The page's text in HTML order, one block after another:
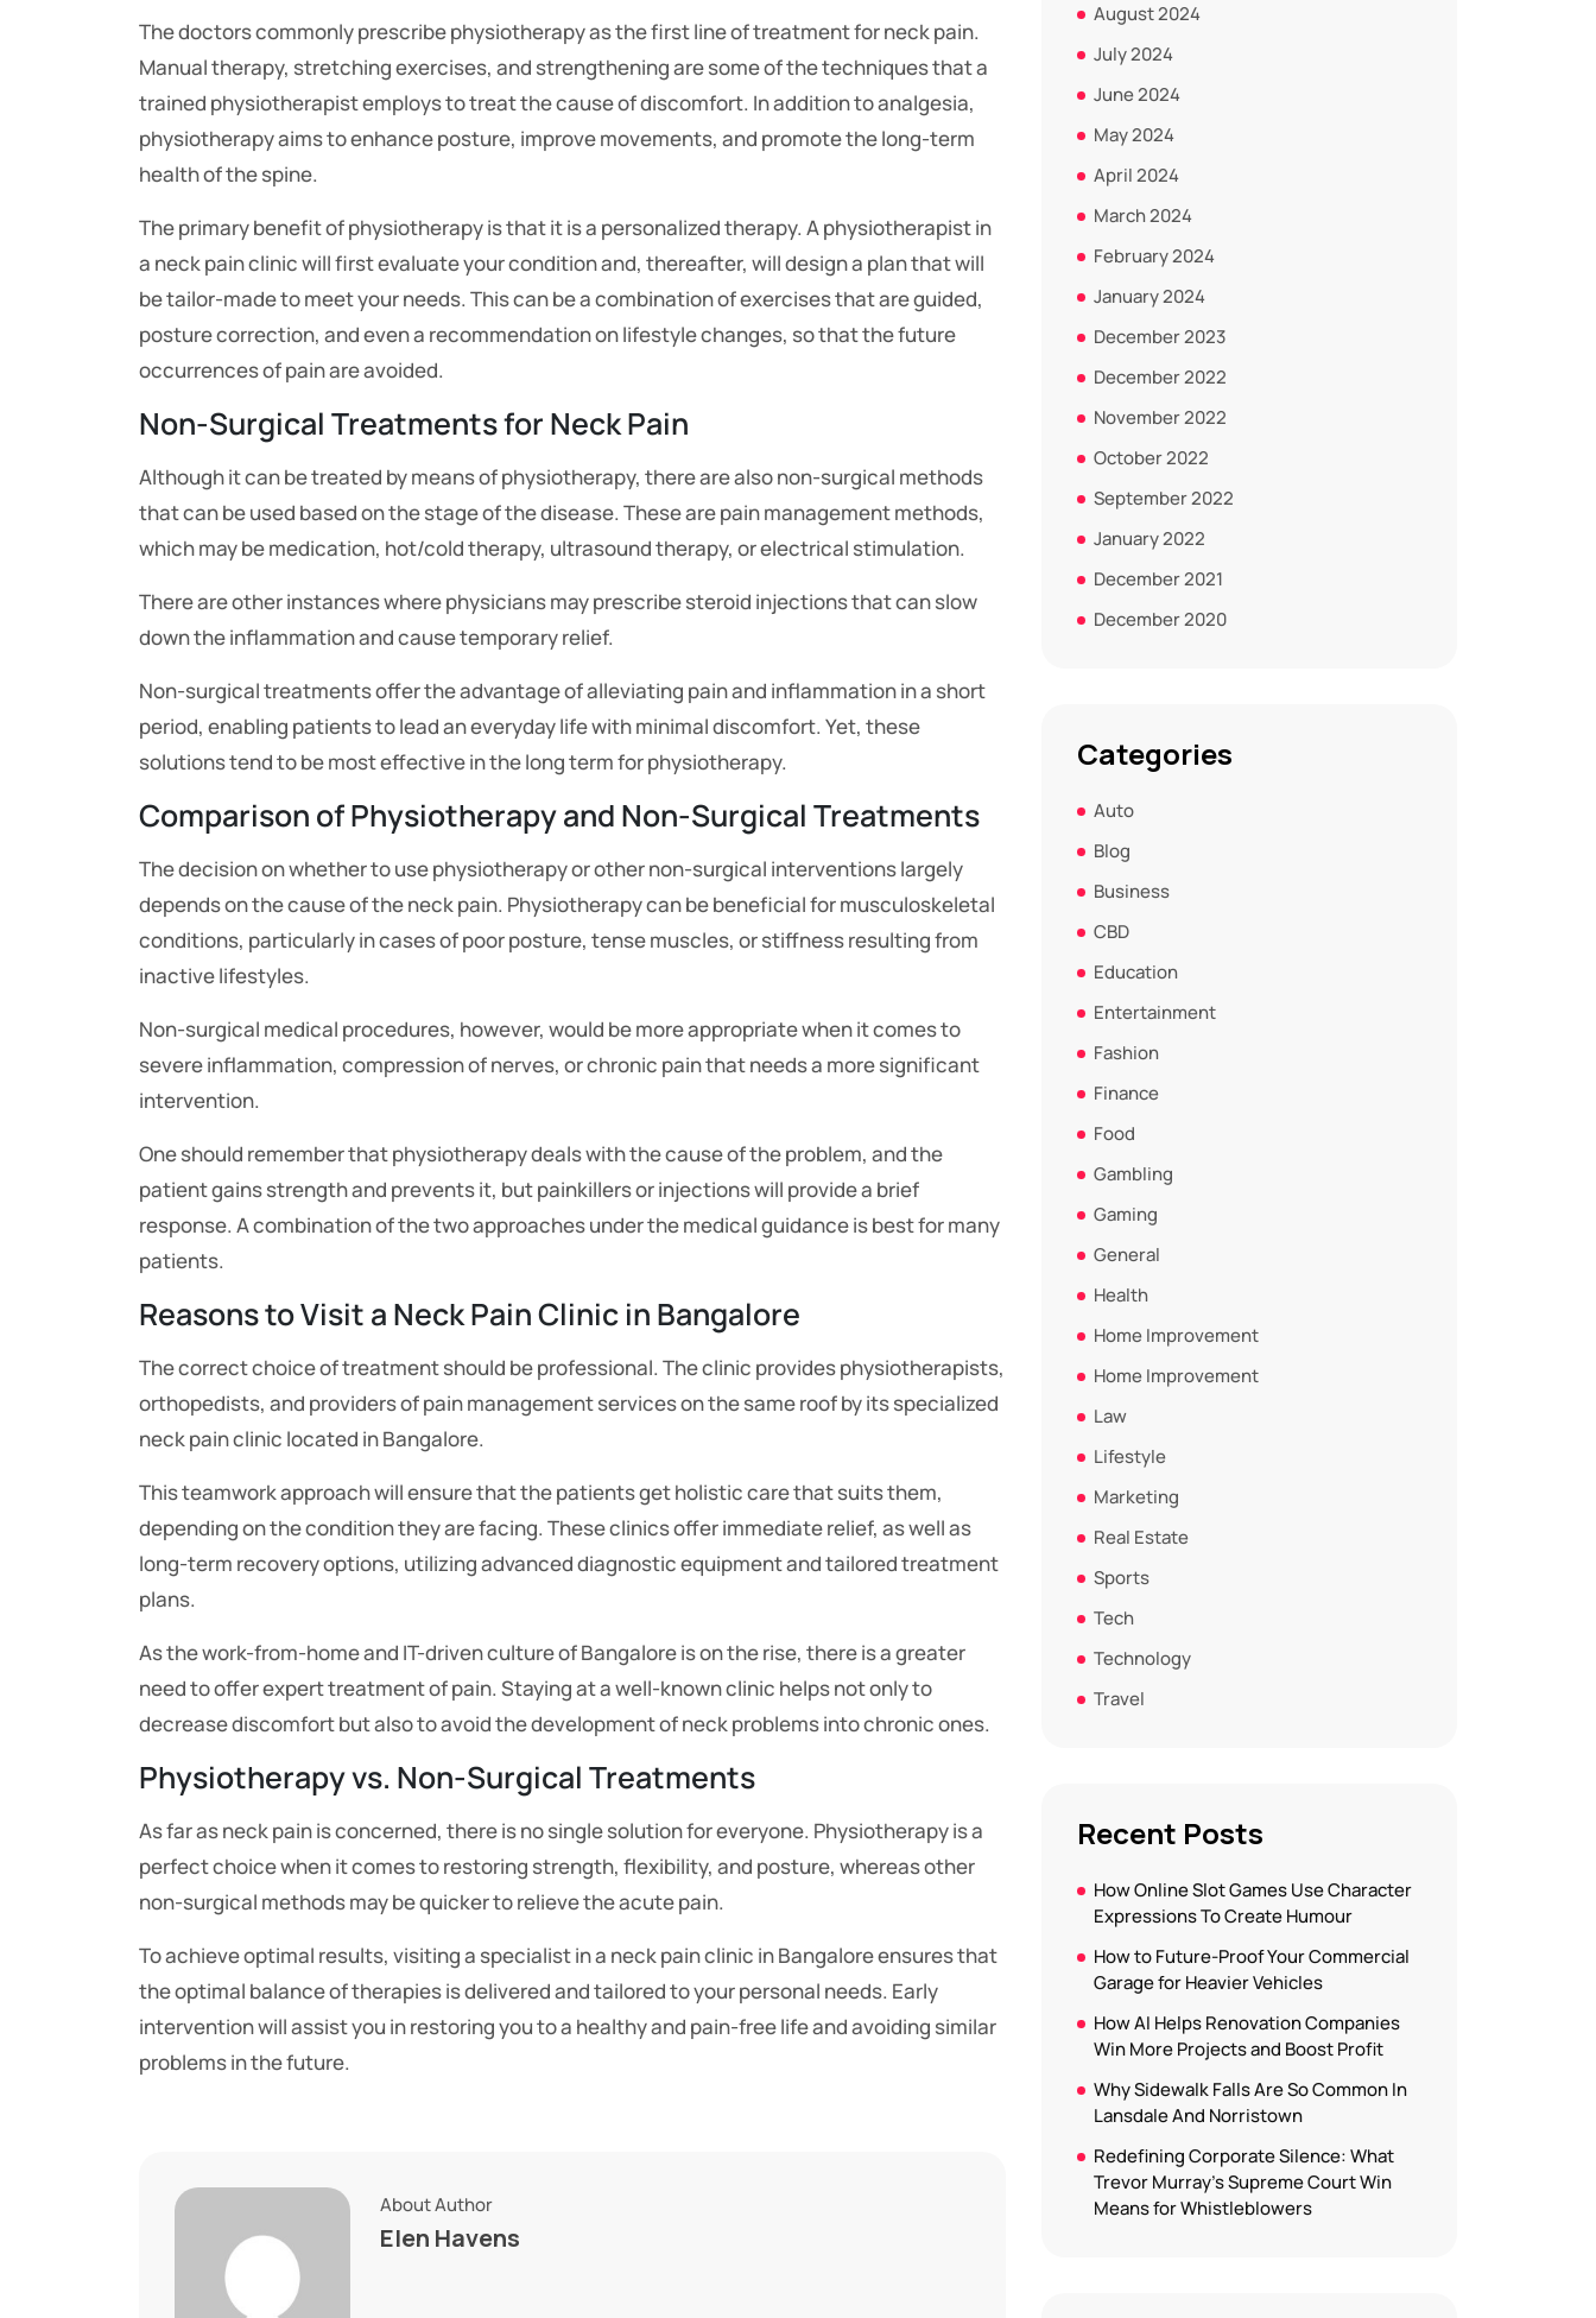
The doctors commonly prescribe physiotherapy as the first line of treatment for neck pain.
Manual therapy, stretching exercises, and strengthening are some of the techniques that a
trained physiotherapist employs to treat the cause of discomfort. In addition to analgesia,
physiotherapy aims to enhance posture, improve movements, and promote the long-term
health of the spine.
The primary benefit of physiotherapy is that it is a personalized therapy. A physiotherapist in
a neck pain clinic will first evaluate your condition and, thereafter, will design a plan that will
be tailor-made to meet your needs. This can be a combination of exercises that are guided,
posture correction, and even a recommendation on lifestyle changes, so that the future
occurrences of pain are avoided.
Non-Surgical Treatments for Neck Pain
Although it can be treated by means of physiotherapy, there are also non-surgical methods
that can be used based on the stage of the disease. These are pain management methods,
which may be medication, hot/cold therapy, ultrasound therapy, or electrical stimulation.
There are other instances where physicians may prescribe steroid injections that can slow
down the inflammation and cause temporary relief.
Non-surgical treatments offer the advantage of alleviating pain and inflammation in a short
period, enabling patients to lead an everyday life with minimal discomfort. Yet, these
solutions tend to be most effective in the long term for physiotherapy.
Comparison of Physiotherapy and Non-Surgical Treatments
The decision on whether to use physiotherapy or other non-surgical interventions largely
depends on the cause of the neck pain. Physiotherapy can be beneficial for musculoskeletal
conditions, particularly in cases of poor posture, tense muscles, or stiffness resulting from
inactive lifestyles.
Non-surgical medical procedures, however, would be more appropriate when it comes to
severe inflammation, compression of nerves, or chronic pain that needs a more significant
intervention.
One should remember that physiotherapy deals with the cause of the problem, and the
patient gains strength and prevents it, but painkillers or injections will provide a brief
response. A combination of the two approaches under the medical guidance is best for many
patients.
Reasons to Visit a Neck Pain Clinic in Bangalore
The correct choice of treatment should be professional. The clinic provides physiotherapists,
orthopedists, and providers of pain management services on the same roof by its specialized
neck pain clinic located in Bangalore.
This teamwork approach will ensure that the patients get holistic care that suits them,
depending on the condition they are facing. These clinics offer immediate relief, as well as
long-term recovery options, utilizing advanced diagnostic equipment and tailored treatment
plans.
As the work-from-home and IT-driven culture of Bangalore is on the rise, there is a greater
need to offer expert treatment of pain. Staying at a well-known clinic helps not only to
decrease discomfort but also to avoid the development of neck problems into chronic ones.
Physiotherapy vs. Non-Surgical Treatments
As far as neck pain is concerned, there is no single solution for everyone. Physiotherapy is a
perfect choice when it comes to restoring strength, flexibility, and posture, whereas other
non-surgical methods may be quicker to relieve the acute pain.
To achieve optimal results, visiting a specialist in a neck pain clinic in Bangalore ensures that
the optimal balance of therapies is delivered and tailored to your personal needs. Early
intervention will assist you in restoring you to a healthy and pain-free life and avoiding similar
problems in the future.
About Author
Elen Havens
August 2024
July 2024
June 2024
May 2024
April 2024
March 2024
February 2024
January 2024
December 2023
December 2022
November 2022
October 2022
September 2022
January 2022
December 2021
December 2020
Categories
Auto
Blog
Business
CBD
Education
Entertainment
Fashion
Finance
Food
Gambling
Gaming
General
Health
Home Improvement
Home Improvement
Law
Lifestyle
Marketing
Real Estate
Sports
Tech
Technology
Travel
Recent Posts
How Online Slot Games Use Character
Expressions To Create Humour
How to Future-Proof Your Commercial
Garage for Heavier Vehicles
How AI Helps Renovation Companies
Win More Projects and Boost Profit
Why Sidewalk Falls Are So Common In
Lansdale And Norristown
Redefining Corporate Silence: What
Trevor Murray’s Supreme Court Win
Means for Whistleblowers